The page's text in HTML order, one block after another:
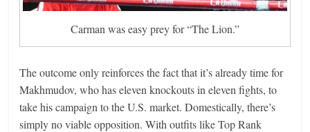
Carman was easy prey for “The Lion.”
The outcome only reinforces the fact that it’s already time for
Makhmudov, who has eleven knockouts in eleven fights, to
take his campaign to the U.S. market. Domestically, there’s
simply no viable opposition. With outfits like Top Rank